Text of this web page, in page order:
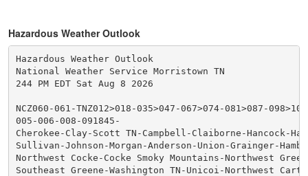
Hazardous Weather Outlook
Hazardous Weather Outlook
National Weather Service Morristown TN
244 PM EDT Sat Aug 8 2026
NCZ060-061-TNZ012>018-035>047-067>074-081>087-
005-006-008-091845-
Cherokee-Clay-Scott TN-Campbell-Claiborne-Hancock-
Sullivan-Johnson-Morgan-Anderson-Union-Grainger-
Northwest Cocke-Cocke Smoky Mountains-Northwest
Southeast Greene-Washington TN-Unicoi-Northwest